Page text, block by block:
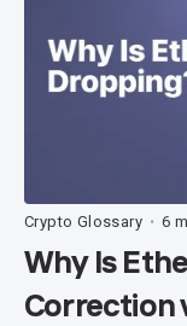
Crypto Glossary • 6
Why Is
Correction